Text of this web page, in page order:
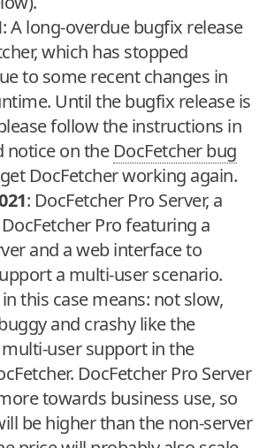
: A long-overdue bugfix release
which has stopped
to some recent changes in
Until the bugfix release is
follow the instructions in
notice on the DocFetcher bug
DocFetcher working again.
: DocFetcher Pro Server, a
Pro featuring a
and a web interface to
a multi-user scenario.
in this case means: not slow,
and crashy like the
user support in the
DocFetcher Pro Server
towards business use, so
be higher than the non-server